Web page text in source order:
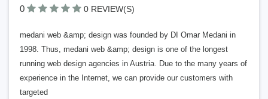
0 0 REVIEW(S)
medani web &amp; design was founded by DI Omar Medani in
1998. Thus, medani web &amp; design is one of the longest
running web design agencies in Austria. Due to the many years of
experience in the Internet, we can provide our customers with
targeted